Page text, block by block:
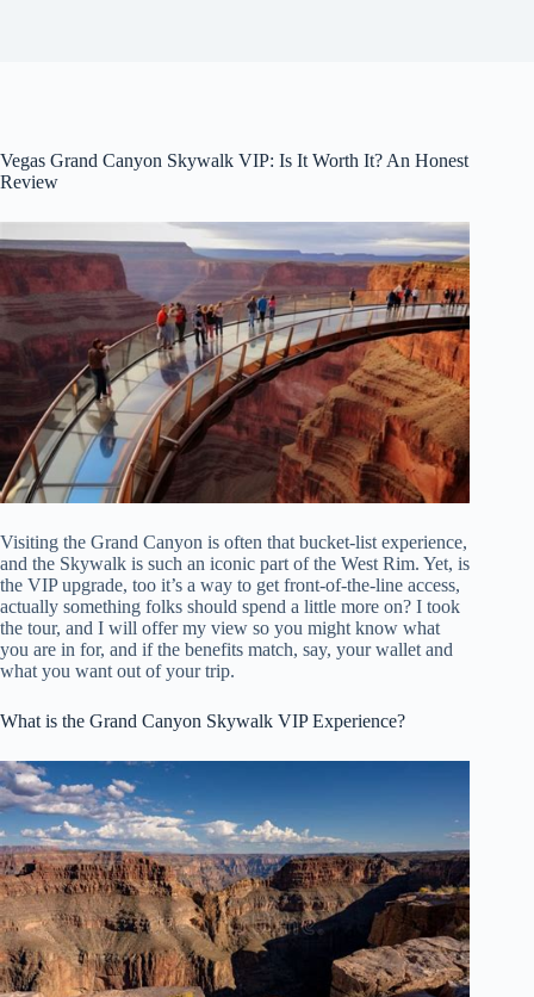
Vegas Grand Canyon Skywalk VIP: Is It Worth It? An Honest
Review
Visiting the Grand Canyon is often that bucket-list experience,
and the Skywalk is such an iconic part of the West Rim. Yet, is
the VIP upgrade, too it’s a way to get front-of-the-line access,
actually something folks should spend a little more on? I took
the tour, and I will offer my view so you might know what
you are in for, and if the benefits match, say, your wallet and
what you want out of your trip.
What is the Grand Canyon Skywalk VIP Experience?